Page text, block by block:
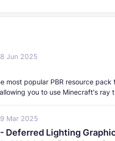
Jun 2025
most popular PBR resource pack
you to use Minecraft's ray
Mar 2025
Deferred Lighting